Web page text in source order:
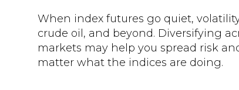
When index futures go quiet,
crude oil, and beyond. Diversifying
markets may help you spread risk
matter what the indices are doing.